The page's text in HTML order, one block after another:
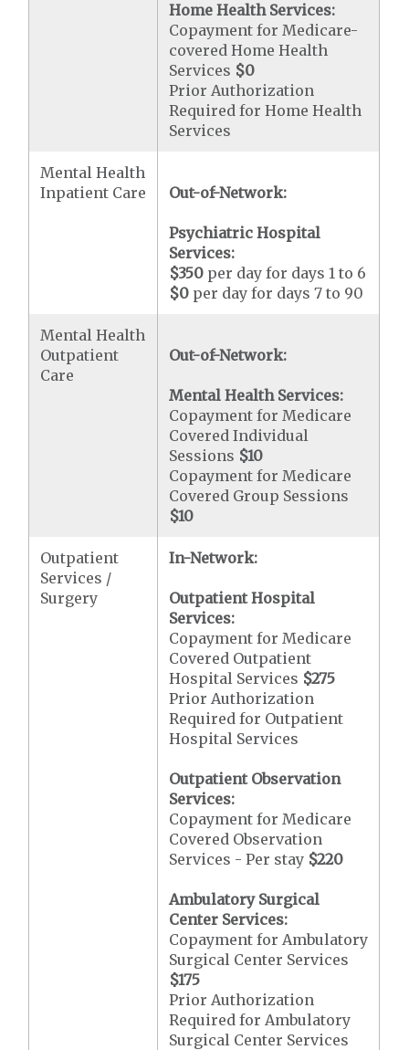
Home Health Services:
Copayment for Medicare-
covered Home Health
Services $0
Prior Authorization
Required for Home Health
Services
Mental Health
Inpatient Care
Out-of-Network:
Psychiatric Hospital
Services:
$350 per day for days 1 to 6
$0 per day for days 7 to 90
Mental Health
Outpatient
Care
Out-of-Network:
Mental Health Services:
Copayment for Medicare
Covered Individual
Sessions $10
Copayment for Medicare
Covered Group Sessions
$10
Outpatient
Services /
Surgery
In-Network:
Outpatient Hospital
Services:
Copayment for Medicare
Covered Outpatient
Hospital Services $275
Prior Authorization
Required for Outpatient
Hospital Services
Outpatient Observation
Services:
Copayment for Medicare
Covered Observation
Services - Per stay $220
Ambulatory Surgical
Center Services:
Copayment for Ambulatory
Surgical Center Services
$175
Prior Authorization
Required for Ambulatory
Surgical Center Services